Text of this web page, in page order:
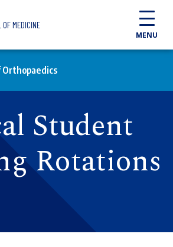
OF MEDICINE
MENU
Student
Rotations